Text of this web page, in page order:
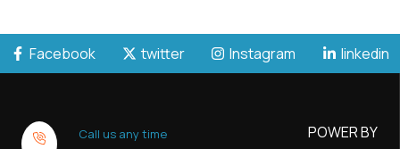
Facebook twitter Instagram linkedin
Call us any time POWER BY